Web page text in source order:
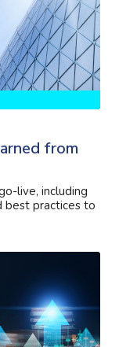
from
live, including
best practices to